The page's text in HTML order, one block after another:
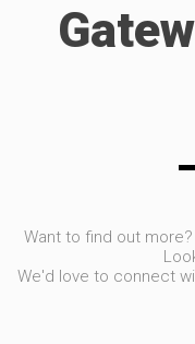
Want to find out
We'd love to connect